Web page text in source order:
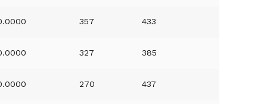
357 433
327 385
270 437